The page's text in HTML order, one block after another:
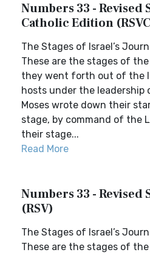
Numbers 33 -
Catholic Edition
The Stages of Israel’s
These are the stages of
they went forth out of the
hosts under the leadership
Moses wrote down their
stage, by command of the
their stage...
Read More
Numbers 33 -
(RSV)
The Stages of Israel’s
These are the stages of